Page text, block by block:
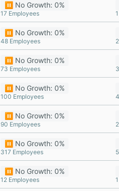
⏸️ No Growth: 0%
17 Employees
⏸️ No Growth: 0%
48 Employees
⏸️ No Growth: 0%
73 Employees
⏸️ No Growth: 0%
100 Employees
⏸️ No Growth: 0%
90 Employees
⏸️ No Growth: 0%
317 Employees
⏸️ No Growth: 0%
12 Employees